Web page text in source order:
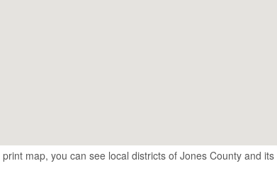
map, you can see local districts of Jones County and